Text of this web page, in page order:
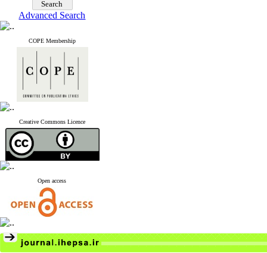
Advanced Search
COPE Membership
Creative Commons Licence
Open access